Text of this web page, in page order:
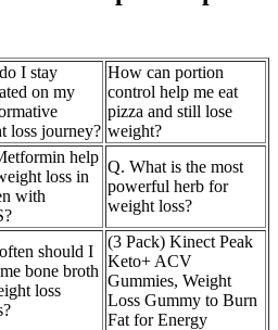
I stay
on my
loss journey?
How can portion
control help me eat
pizza and still lose
weight?
help
loss in
with
Q. What is the most
powerful herb for
weight loss?
should I
bone broth
loss
(3 Pack) Kinect Peak
Keto+ ACV
Gummies, Weight
Loss Gummy to Burn
Fat for Energy